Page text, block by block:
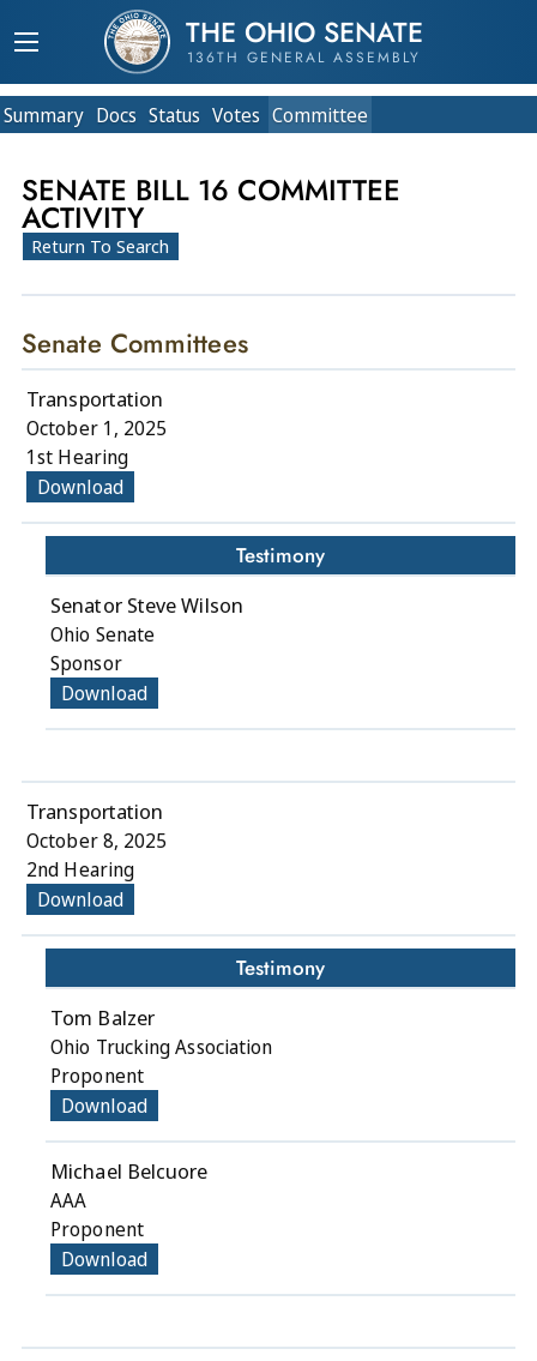
THE OHIO SENATE
136TH GENERAL ASSEMBLY
Summary Docs Status Votes Committee
SENATE BILL 16 COMMITTEE
ACTIVITY
Return To Search
Senate Committees
Transportation
October 1, 2025
1st Hearing
Download
Testimony
Senator Steve Wilson
Ohio Senate
Sponsor
Download
Transportation
October 8, 2025
2nd Hearing
Download
Testimony
Tom Balzer
Ohio Trucking Association
Proponent
Download
Michael Belcuore
AAA
Proponent
Download